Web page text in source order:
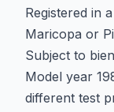
Registered in
Maricopa or
Subject to
Model year
different test